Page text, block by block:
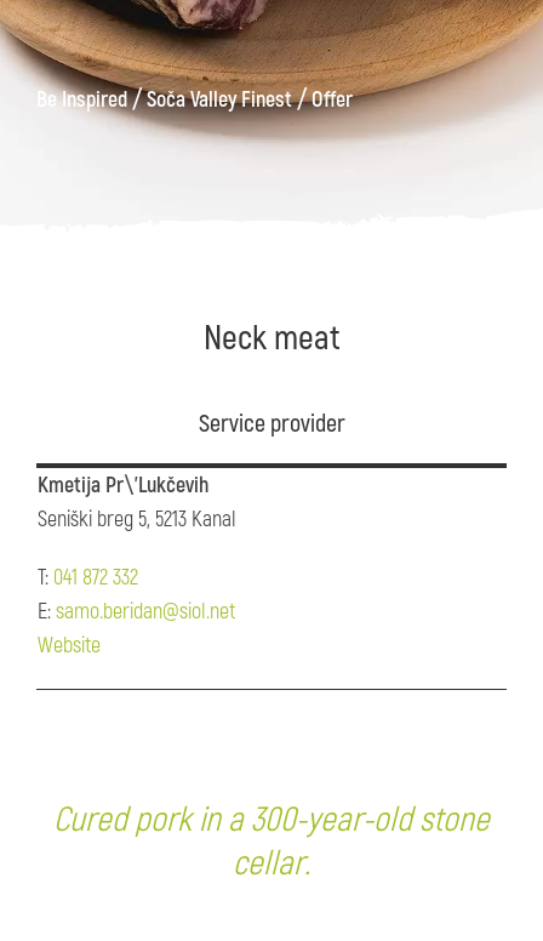
Be Inspired/Soča Valley Finest/Offer
Neck meat
Service provider
Kmetija Pr\'Lukčevih
Seniški breg 5, 5213 Kanal
T: 041 872 332
E:samo.beridan@siol.net
Website
Cured pork in a 300-year-old stone
cellar.